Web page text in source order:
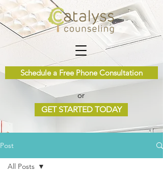
Schedule a Free Phone Consultation
or
GET STARTED TODAY
Post
All Posts